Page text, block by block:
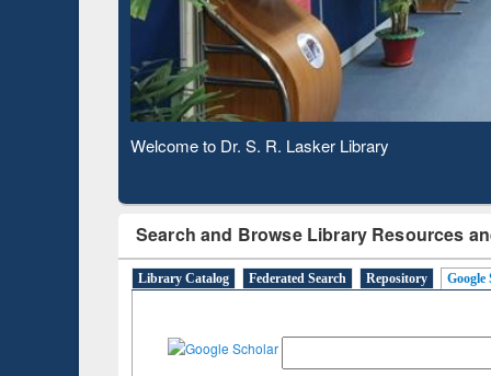
Observing National Library Day 2020
Search and Browse Library Resources
Library Catalog Federated Search Repository Google